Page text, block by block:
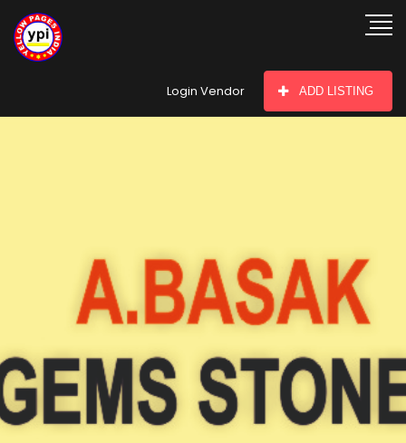
Login Vendor ADD LISTING
hey there